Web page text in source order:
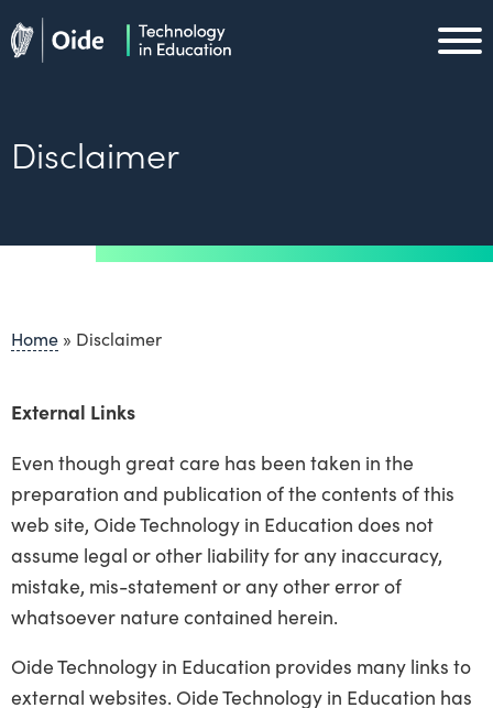
Skip to main content
Disclaimer
Home » Disclaimer
External Links
Even though great care has been taken in the
preparation and publication of the contents of this
web site, Oide Technology in Education does not
assume legal or other liability for any inaccuracy,
mistake, mis-statement or any other error of
whatsoever nature contained herein.
Oide Technology in Education provides many links to
external websites. Oide Technology in Education has